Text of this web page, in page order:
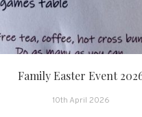
Family Easter Event
10th April 2026